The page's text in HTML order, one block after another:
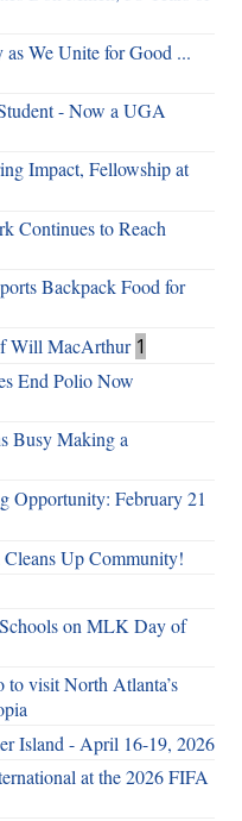
We Unite for Good ...
- Now a UGA
Impact, Fellowship at
Continues to Reach
Backpack Food for
Will MacArthur 1
End Polio Now
Busy Making a
Opportunity: February 21
Up Community!
on MLK Day of
to visit North Atlanta’s
Island - April 16-19, 2026
at the 2026 FIFA